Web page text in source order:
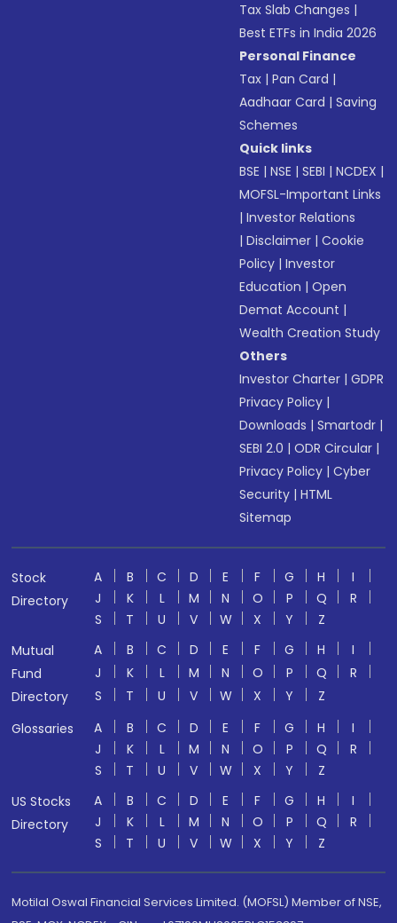
Tax Slab Changes |
Best ETFs in India 2026
Personal Finance
Tax |Pan Card |
Aadhaar Card |Saving
Schemes
Quick links
BSE |NSE |SEBI |NCDEX |
MOFSL-Important Links
|Investor Relations
|Disclaimer |Cookie
Policy |Investor
Education |Open
Demat Account |
Wealth Creation Study
Others
Investor Charter |GDPR
Privacy Policy |
Downloads |Smartodr |
SEBI 2.0 |ODR Circular |
Privacy Policy |Cyber
Security |HTML
Sitemap
Stock
Directory
A B C D E F G H
I
J
K L M N O P Q
R
S
T U V W X Y
Z
Mutual
Fund
Directory
A B C D E F G H
I
J
K L M N O P Q
R
S
T U V W X Y
Z
Glossaries
A B C D E F G H
I
J
K L M N O P Q
R
S
T U V W X Y
Z
US Stocks
Directory
A B C D E F G H
I
J
K L M N O P Q
R
S
T U V W X Y Z
Motilal Oswal Financial Services Limited. (MOFSL) Member of NSE,